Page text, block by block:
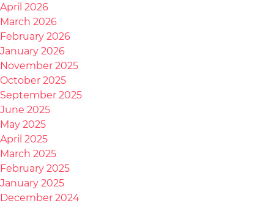
April 2026
March 2026
February 2026
January 2026
November 2025
October 2025
September 2025
June 2025
May 2025
April 2025
March 2025
February 2025
January 2025
December 2024